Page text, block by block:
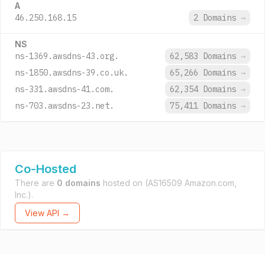
A
46.250.168.15 2 Domains →
NS
ns-1369.awsdns-43.org. 62,583 Domains →
ns-1850.awsdns-39.co.uk.
65,266 Domains →
ns-331.awsdns-41.com.
62,354 Domains →
ns-703.awsdns-23.net.
75,411 Domains →
Co-Hosted
There are 0 domains hosted on (AS16509 Amazon.com,
Inc.).
View API →